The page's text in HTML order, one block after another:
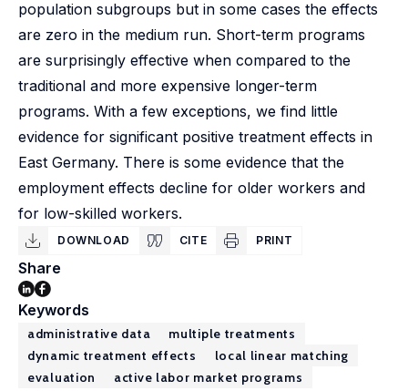
population subgroups but in some cases the effects
are zero in the medium run. Short-term programs
are surprisingly effective when compared to the
traditional and more expensive longer-term
programs. With a few exceptions, we find little
evidence for significant positive treatment effects in
East Germany. There is some evidence that the
employment effects decline for older workers and
for low-skilled workers.
DOWNLOAD CITE PRINT
Share
Keywords
administrative data
multiple treatments
dynamic treatment effects
local linear matching
evaluation
active labor market programs